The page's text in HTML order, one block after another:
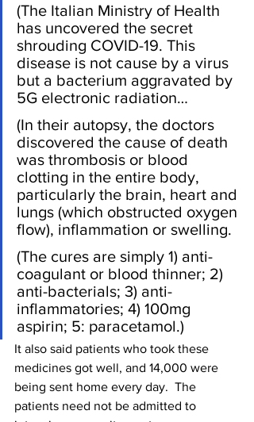
(The Italian Ministry of Health
has uncovered the secret
shrouding COVID-19. This
disease is not cause by a virus
but a bacterium aggravated by
5G electronic radiation…
(In their autopsy, the doctors
discovered the cause of death
was thrombosis or blood
clotting in the entire body,
particularly the brain, heart and
lungs (which obstructed oxygen
flow), inflammation or swelling.
(The cures are simply 1) anti-
coagulant or blood thinner; 2)
anti-bacterials; 3) anti-
inflammatories; 4) 100mg
aspirin; 5: paracetamol.)
It also said patients who took these
medicines got well, and 14,000 were
being sent home every day.  The
patients need not be admitted to